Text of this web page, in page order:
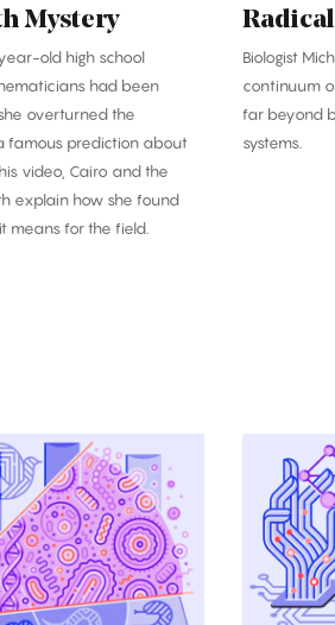
Mystery
old high school
had been
overturned the
famous prediction about
video, Cairo and the
explain how she found
for the field.
Biologist
continuum
far beyond
systems.
Biggest
Computer
Science